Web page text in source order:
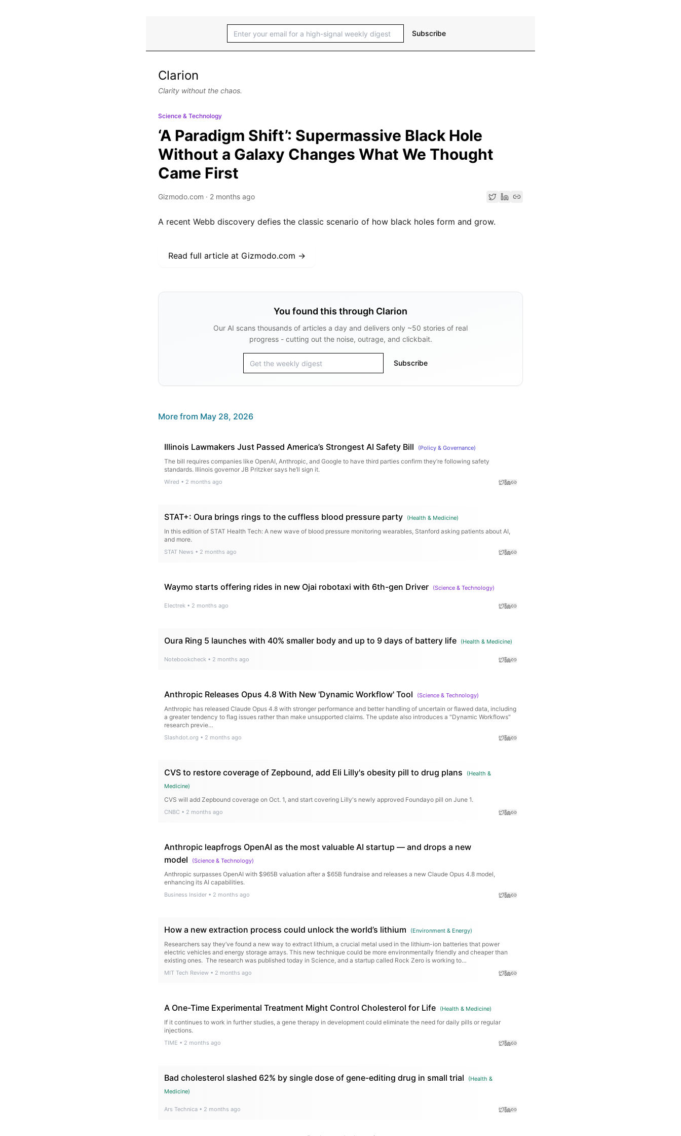
Subscribe
Clarion
Clarity without the chaos.
Science & Technology
‘A Paradigm Shift’: Supermassive Black Hole
Without a Galaxy Changes What We Thought
Came First
Gizmodo.com · 2 months ago
A recent Webb discovery defies the classic scenario of how black holes form and grow.
Read full article at Gizmodo.com →
You found this through Clarion
Our AI scans thousands of articles a day and delivers only ~50 stories of real
progress - cutting out the noise, outrage, and clickbait.
Subscribe
More from May 28, 2026
Illinois Lawmakers Just Passed America’s Strongest AI Safety Bill (Policy & Governance)
The bill requires companies like OpenAI, Anthropic, and Google to have third parties confirm they’re following safety
standards. Illinois governor JB Pritzker says he’ll sign it.
Wired • 2 months ago
STAT+: Oura brings rings to the cuffless blood pressure party (Health & Medicine)
In this edition of STAT Health Tech: A new wave of blood pressure monitoring wearables, Stanford asking patients about AI,
and more.
STAT News • 2 months ago
Waymo starts offering rides in new Ojai robotaxi with 6th-gen Driver (Science & Technology)
Electrek • 2 months ago
Oura Ring 5 launches with 40% smaller body and up to 9 days of battery life (Health & Medicine)
Notebookcheck • 2 months ago
Anthropic Releases Opus 4.8 With New 'Dynamic Workflow' Tool (Science & Technology)
Anthropic has released Claude Opus 4.8 with stronger performance and better handling of uncertain or flawed data, including
a greater tendency to flag issues rather than make unsupported claims. The update also introduces a "Dynamic Workflows"
research previe…
Slashdot.org • 2 months ago
CVS to restore coverage of Zepbound, add Eli Lilly's obesity pill to drug plans (Health &
Medicine)
CVS will add Zepbound coverage on Oct. 1, and start covering Lilly's newly approved Foundayo pill on June 1.
CNBC • 2 months ago
Anthropic leapfrogs OpenAI as the most valuable AI startup — and drops a new
model
(Science & Technology)
Anthropic surpasses OpenAI with $965B valuation after a $65B fundraise and releases a new Claude Opus 4.8 model,
enhancing its AI capabilities.
Business Insider • 2 months ago
How a new extraction process could unlock the world’s lithium (Environment & Energy)
Researchers say they’ve found a new way to extract lithium, a crucial metal used in the lithium-ion batteries that power
electric vehicles and energy storage arrays. This new technique could be more environmentally friendly and cheaper than
existing ones. The research was published today in Science, and a startup called Rock Zero is working to…
MIT Tech Review • 2 months ago
A One-Time Experimental Treatment Might Control Cholesterol for Life (Health & Medicine)
If it continues to work in further studies, a gene therapy in development could eliminate the need for daily pills or regular
injections.
TIME • 2 months ago
Bad cholesterol slashed 62% by single dose of gene-editing drug in small trial (Health &
Medicine)
Ars Technica • 2 months ago